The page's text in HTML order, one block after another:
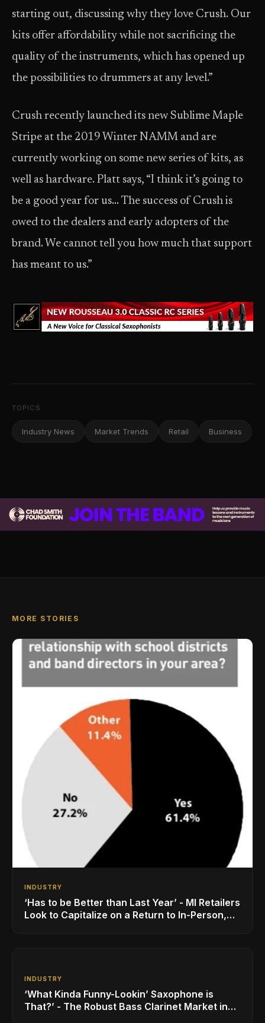
starting out, discussing why they love Crush. Our
kits offer affordability while not sacrificing the
quality of the instruments, which has opened up
the possibilities to drummers at any level.”
Crush recently launched its new Sublime Maple
Stripe at the 2019 Winter NAMM and are
currently working on some new series of kits, as
well as hardware. Platt says, “I think it’s going to
be a good year for us… The success of Crush is
owed to the dealers and early adopters of the
brand. We cannot tell you how much that support
has meant to us.”
TOPICS
Industry News Market Trends Retail Business
MORE STORIES
INDUSTRY
‘Has to be Better than Last Year’ - MI Retailers
Look to Capitalize on a Return to In-Person,
INDUSTRY
‘What Kinda Funny-Lookin’ Saxophone is
That?’ - The Robust Bass Clarinet Market in